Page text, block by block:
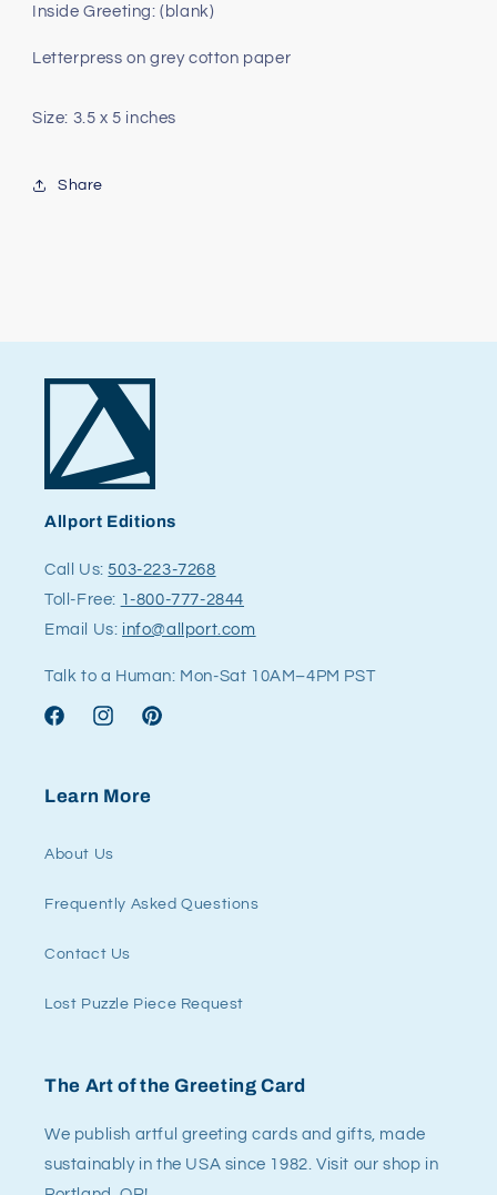
Inside Greeting: (blank)
Letterpress on grey cotton paper
Size: 3.5 x 5 inches
Share
Allport Editions
Call Us:503-223-7268
Toll-Free: 1-800-777-2844
Email Us: info@allport.com
Talk to a Human: Mon-Sat 10AM–4PM PST
FacebookInstagramPinterest
Learn More
About Us
Frequently Asked Questions
Contact Us
Lost Puzzle Piece Request
The Art of the Greeting Card
We publish artful greeting cards and gifts, made
sustainably in the USA since 1982. Visit our shop in